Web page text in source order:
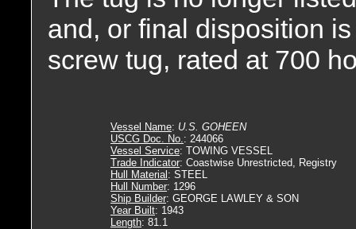
and, or final disposition
screw tug, rated at 700
Vessel Name: U.S. GOHEEN
USCG Doc. No.: 244066
Vessel Service: TOWING VESSEL
Trade Indicator: Coastwise Unrestricted, Registry
Hull Material : STEEL
Hull Number: 1296
Ship Builder: GEORGE LAWLEY & SON
Year Built: 1943
Length: 81.1